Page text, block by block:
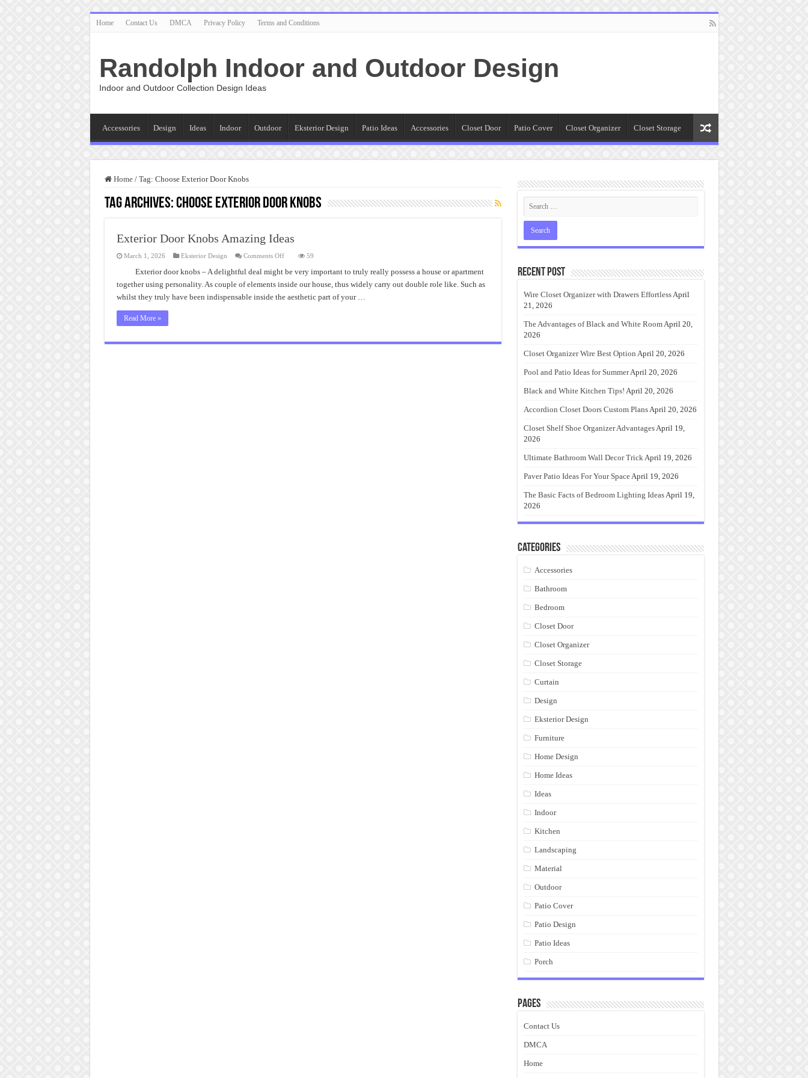
Home Contact Us DMCA Privacy Policy Terms and Conditions
Randolph Indoor and Outdoor Design
Indoor and Outdoor Collection Design Ideas
Accessories Design Ideas Indoor Outdoor Eksterior Design Patio Ideas Accessories Closet Door Patio Cover Closet Organizer Closet Storage
Home / Tag: Choose Exterior Door Knobs
Tag Archives:Choose Exterior Door Knobs
Exterior Door Knobs Amazing Ideas
March 1, 2026 Eksterior Design Comments Offon
Door
Knobs
Amazing
59
Exterior door knobs – A delightful deal might be very important to truly really possess a house or apartment
together using personality. As couple of elements inside our house, thus widely carry out double role like. Such as
whilst they truly have been indispensable inside the aesthetic part of your …
Read More »
Recent Post
Wire Closet Organizer with Drawers EffortlessApril
21, 2026
The Advantages of Black and White RoomApril 20,
2026
Closet Organizer Wire Best Option April 20, 2026
Pool and Patio Ideas for SummerApril 20, 2026
Black and White Kitchen Tips! April 20, 2026
Accordion Closet Doors Custom PlansApril 20, 2026
Closet Shelf Shoe Organizer AdvantagesApril 19,
2026
Ultimate Bathroom Wall Decor TrickApril 19, 2026
Paver Patio Ideas For Your SpaceApril 19, 2026
The Basic Facts of Bedroom Lighting IdeasApril 19,
2026
Categories
Accessories
Bathroom
Bedroom
Closet Door
Closet Organizer
Closet Storage
Curtain
Design
Eksterior Design
Furniture
Home Design
Home Ideas
Ideas
Indoor
Kitchen
Landscaping
Material
Outdoor
Patio Cover
Patio Design
Patio Ideas
Porch
Pages
Contact Us
DMCA
Home